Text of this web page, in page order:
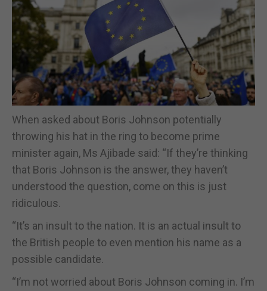
When asked about Boris Johnson potentially
throwing his hat in the ring to become prime
minister again, Ms Ajibade said: “If they’re thinking
that Boris Johnson is the answer, they haven’t
understood the question, come on this is just
ridiculous.
“It’s an insult to the nation. It is an actual insult to
the British people to even mention his name as a
possible candidate.
“I’m not worried about Boris Johnson coming in. I’m